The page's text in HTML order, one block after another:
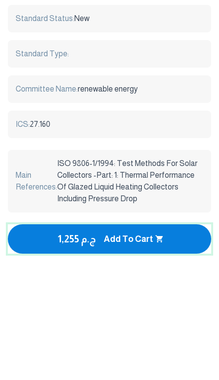
Standard Status:New
Standard Type:
Committee Name:renewable energy
ICS:27.160
Main
References:
ISO 9806-1/1994: Test Methods For Solar
Collectors -Part: 1: Thermal Performance
Of Glazed Liquid Heating Collectors
Including Pressure Drop
1,255 ج.م Add To Cart